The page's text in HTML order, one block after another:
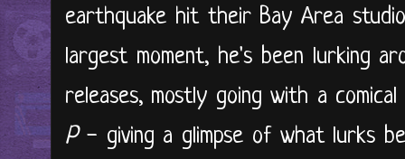
earthquake hit their Bay Area
largest moment, he's been lurking
releases, mostly going with a
P- giving a glimpse of what lurks